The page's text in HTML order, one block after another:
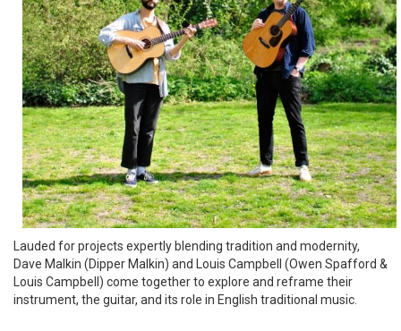
Lauded for projects expertly blending tradition and modernity,
Dave Malkin (Dipper Malkin) and Louis Campbell (Owen Spafford &
Louis Campbell) come together to explore and reframe their
instrument, the guitar, and its role in English traditional music.